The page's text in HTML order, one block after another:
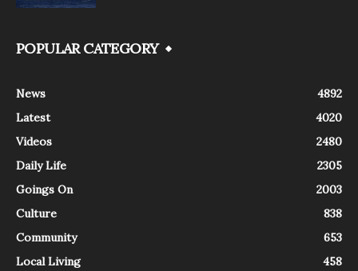
POPULAR CATEGORY
News
4892
Latest
4020
Videos
2480
Daily Life
2305
Goings On
2003
Culture
838
Community
653
Local Living
458